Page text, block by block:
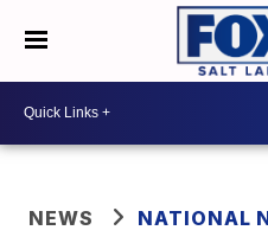
NEWS NATIONAL